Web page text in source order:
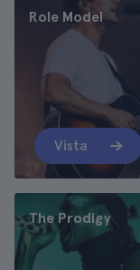
Role Model
Vista
The Prodigy